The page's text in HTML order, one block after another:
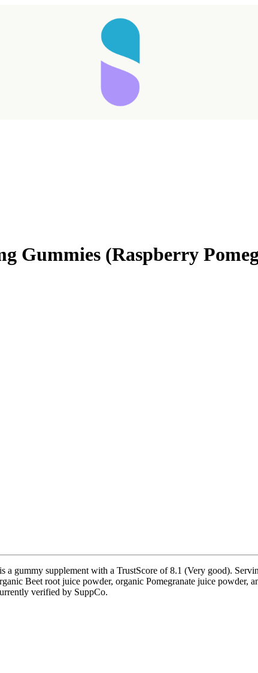
Gummies (Raspberry
gummy supplement with a TrustScore of 8.1 (Very good).
Beet root juice powder, organic Pomegranate juice powder,
verified by SuppCo.